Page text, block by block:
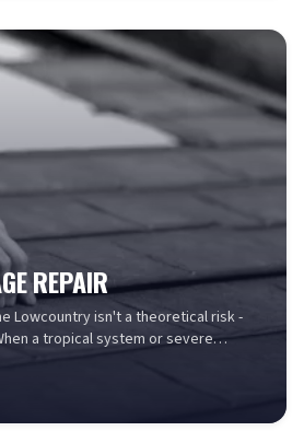
REPAIR
Lowcountry isn't a theoretical risk -
a tropical system or severe